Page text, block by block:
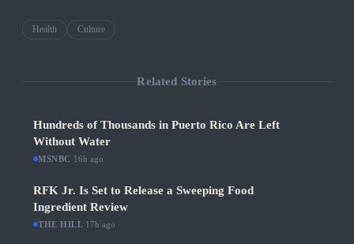
Health Culture
Related Stories
Hundreds of Thousands in Puerto Rico Are Left
Without Water
MSNBC 16h ago
RFK Jr. Is Set to Release a Sweeping Food
Ingredient Review
THE HILL 17h ago